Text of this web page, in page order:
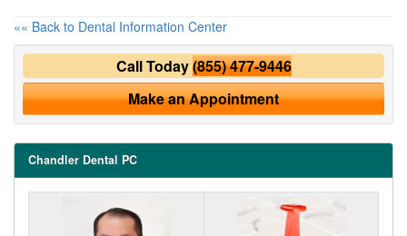
«« Back to Dental Information Center
Call Today(855) 477-9446
Make an Appointment
Chandler Dental PC